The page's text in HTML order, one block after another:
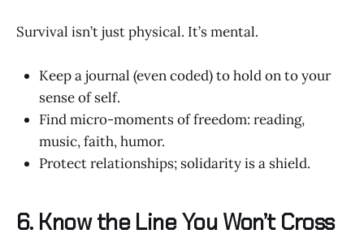
Survival isn’t just physical. It’s mental.
Keep a journal (even coded) to hold on to your
sense of self.
Find micro-moments of freedom: reading,
music, faith, humor.
Protect relationships; solidarity is a shield.
6. Know the Line You Won’t Cross